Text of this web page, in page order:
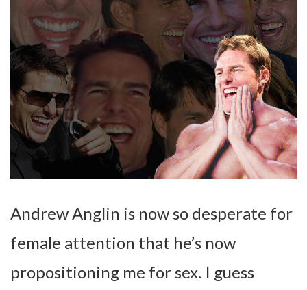
Andrew Anglin is now so desperate for
female attention that he’s now
propositioning me for sex. I guess